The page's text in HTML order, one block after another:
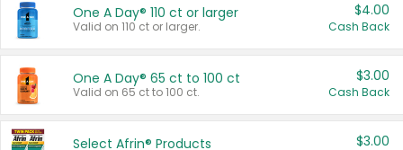
One A Day® 110 ct or larger
Valid on 110 ct or larger.
$4.00
Cash Back
One A Day® 65 ct to 100 ct
Valid on 65 ct to 100 ct.
$3.00
Cash Back
Select Afrin® Products $3.00